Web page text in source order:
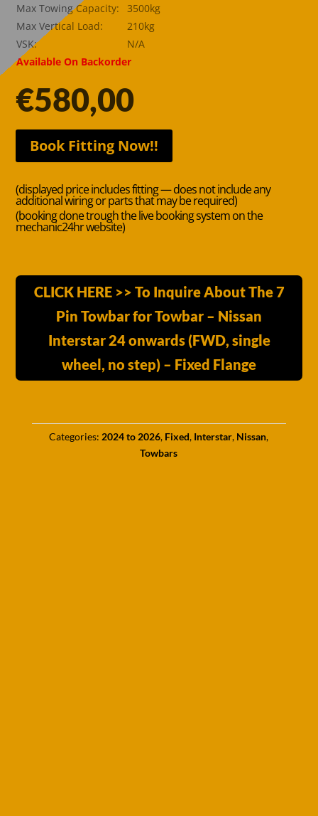
Max Towing Capacity:
3500kg
Max Vertical Load:
210kg
VSK:
N/A
Available On Backorder
€580,00
Book Fitting Now!!
(displayed price includes fitting — does not include any
additional wiring or parts that may be required)
(booking done trough the live booking system on the
mechanic24hr website)
CLICK HERE >> To Inquire About The 7
Pin Towbar for Towbar – Nissan
Interstar 24 onwards (FWD, single
wheel, no step) – Fixed Flange
Categories: 2024 to 2026, Fixed, Interstar, Nissan,
Towbars